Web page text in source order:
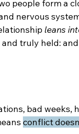
people form a
nervous
leans
truly held:
bad weeks,
conflict